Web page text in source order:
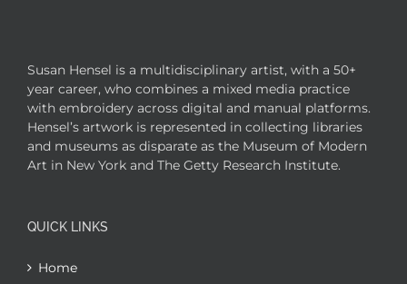
Susan Hensel is a multidisciplinary artist, with a 50+
year career, who combines a mixed media practice
with embroidery across digital and manual platforms.
Hensel’s artwork is represented in collecting libraries
and museums as disparate as the Museum of Modern
Art in New York and The Getty Research Institute.
QUICK LINKS
Home